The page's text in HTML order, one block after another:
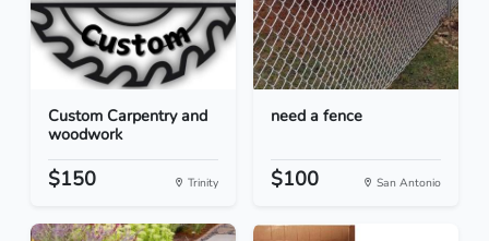
Custom Carpentry and
woodwork
$150 Trinity
need a fence
$100 San Antonio